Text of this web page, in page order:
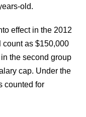
old.
effect in the 2012
count as $150,000
the second group
cap. Under the
counted for